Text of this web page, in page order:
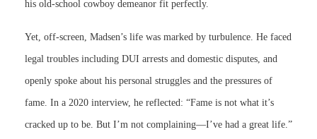
his old-school cowboy demeanor fit perfectly.
Yet, off-screen, Madsen’s life was marked by turbulence. He faced
legal troubles including DUI arrests and domestic disputes, and
openly spoke about his personal struggles and the pressures of
fame. In a 2020 interview, he reflected: “Fame is not what it’s
cracked up to be. But I’m not complaining—I’ve had a great life.”